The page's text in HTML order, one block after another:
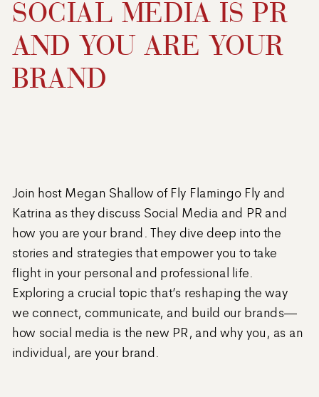
Join host Megan Shallow of Fly Flamingo Fly and
Katrina as they discuss Social Media and PR and
how you are your brand. They dive deep into the
stories and strategies that empower you to take
flight in your personal and professional life.
Exploring a crucial topic that’s reshaping the way
we connect, communicate, and build our brands—
how social media is the new PR, and why you, as an
individual, are your brand.
SOCIAL MEDIA IS PR
AND YOU ARE YOUR
BRAND